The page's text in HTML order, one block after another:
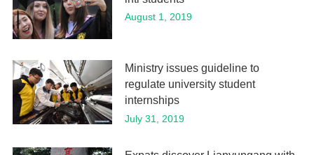
August 1, 2019
Ministry issues guideline to
regulate university student
internships
July 31, 2019